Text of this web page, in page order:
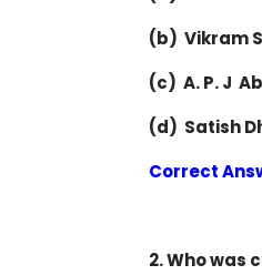
(b) Vikram
(c) A. P. J
(d) Satish
Correct
2. Who was